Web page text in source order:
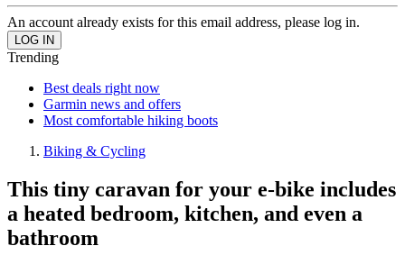
An account already exists for this email address, please log in.
Trending
Best deals right now
Garmin news and offers
Most comfortable hiking boots
Biking & Cycling
This tiny caravan for your e-bike includes
a heated bedroom, kitchen, and even a
bathroom